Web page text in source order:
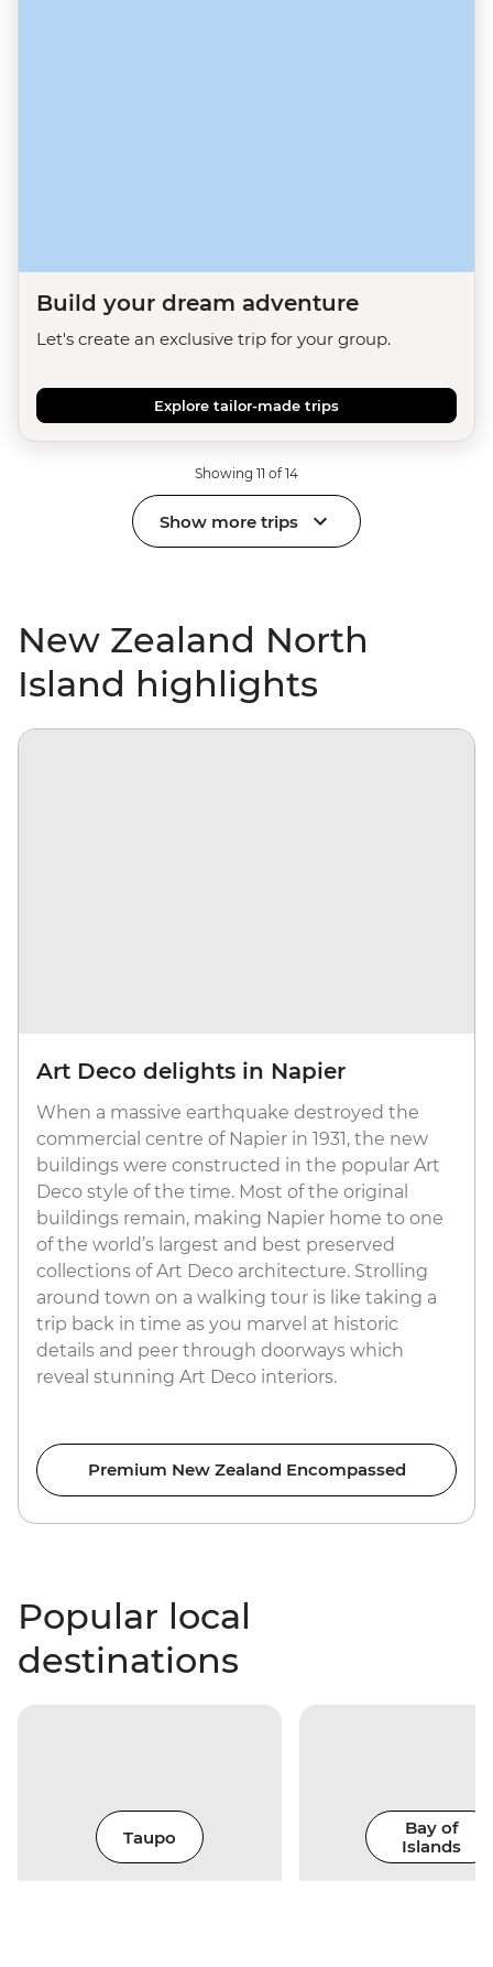
Build your dream adventure
Let's create an exclusive trip for your group.
Explore tailor-made trips
Showing 11 of 14
Show more trips
New Zealand North
Island highlights
Art Deco delights in Napier
When a massive earthquake destroyed the
commercial centre of Napier in 1931, the new
buildings were constructed in the popular Art
Deco style of the time. Most of the original
buildings remain, making Napier home to one
of the world’s largest and best preserved
collections of Art Deco architecture. Strolling
around town on a walking tour is like taking a
trip back in time as you marvel at historic
details and peer through doorways which
reveal stunning Art Deco interiors.
Premium New Zealand Encompassed
Popular local
destinations
Taupo
Bay of
Islands